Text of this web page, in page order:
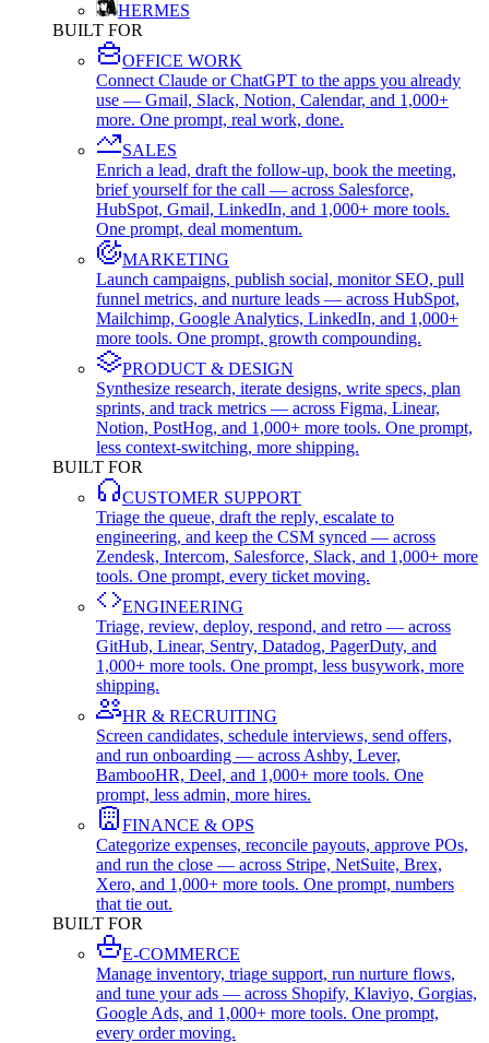
HERMES
BUILT FOR
OFFICE WORK
Connect Claude or ChatGPT to the apps you already
use — Gmail, Slack, Notion, Calendar, and 1,000+
more. One prompt, real work, done.
SALES
Enrich a lead, draft the follow-up, book the meeting,
brief yourself for the call — across Salesforce,
HubSpot, Gmail, LinkedIn, and 1,000+ more tools.
One prompt, deal momentum.
MARKETING
Launch campaigns, publish social, monitor SEO, pull
funnel metrics, and nurture leads — across HubSpot,
Mailchimp, Google Analytics, LinkedIn, and 1,000+
more tools. One prompt, growth compounding.
PRODUCT & DESIGN
Synthesize research, iterate designs, write specs, plan
sprints, and track metrics — across Figma, Linear,
Notion, PostHog, and 1,000+ more tools. One prompt,
less context-switching, more shipping.
BUILT FOR
CUSTOMER SUPPORT
Triage the queue, draft the reply, escalate to
engineering, and keep the CSM synced — across
Zendesk, Intercom, Salesforce, Slack, and 1,000+ more
tools. One prompt, every ticket moving.
ENGINEERING
Triage, review, deploy, respond, and retro — across
GitHub, Linear, Sentry, Datadog, PagerDuty, and
1,000+ more tools. One prompt, less busywork, more
shipping.
HR & RECRUITING
Screen candidates, schedule interviews, send offers,
and run onboarding — across Ashby, Lever,
BambooHR, Deel, and 1,000+ more tools. One
prompt, less admin, more hires.
FINANCE & OPS
Categorize expenses, reconcile payouts, approve POs,
and run the close — across Stripe, NetSuite, Brex,
Xero, and 1,000+ more tools. One prompt, numbers
that tie out.
BUILT FOR
E-COMMERCE
Manage inventory, triage support, run nurture flows,
and tune your ads — across Shopify, Klaviyo, Gorgias,
Google Ads, and 1,000+ more tools. One prompt,
every order moving.